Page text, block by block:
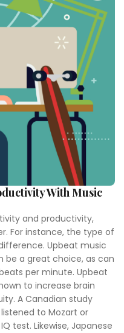
With Music
and productivity,
For instance, the type of
Upbeat music
be a great choice, as can
per minute. Upbeat
to increase brain
A Canadian study
to Mozart or
test. Likewise, Japanese